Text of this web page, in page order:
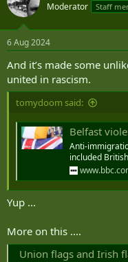
Moderator Staff
6 Aug 2024
And it’s made some
united in rascism.
tomydoom said:
Belfast
Anti-
included
Yup ...
More on this ....
Union flags and Irish flags are flown